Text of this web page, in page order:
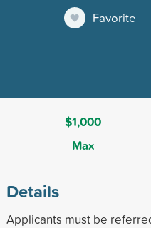
Favorite
$1,000
Max
Details
Applicants must be